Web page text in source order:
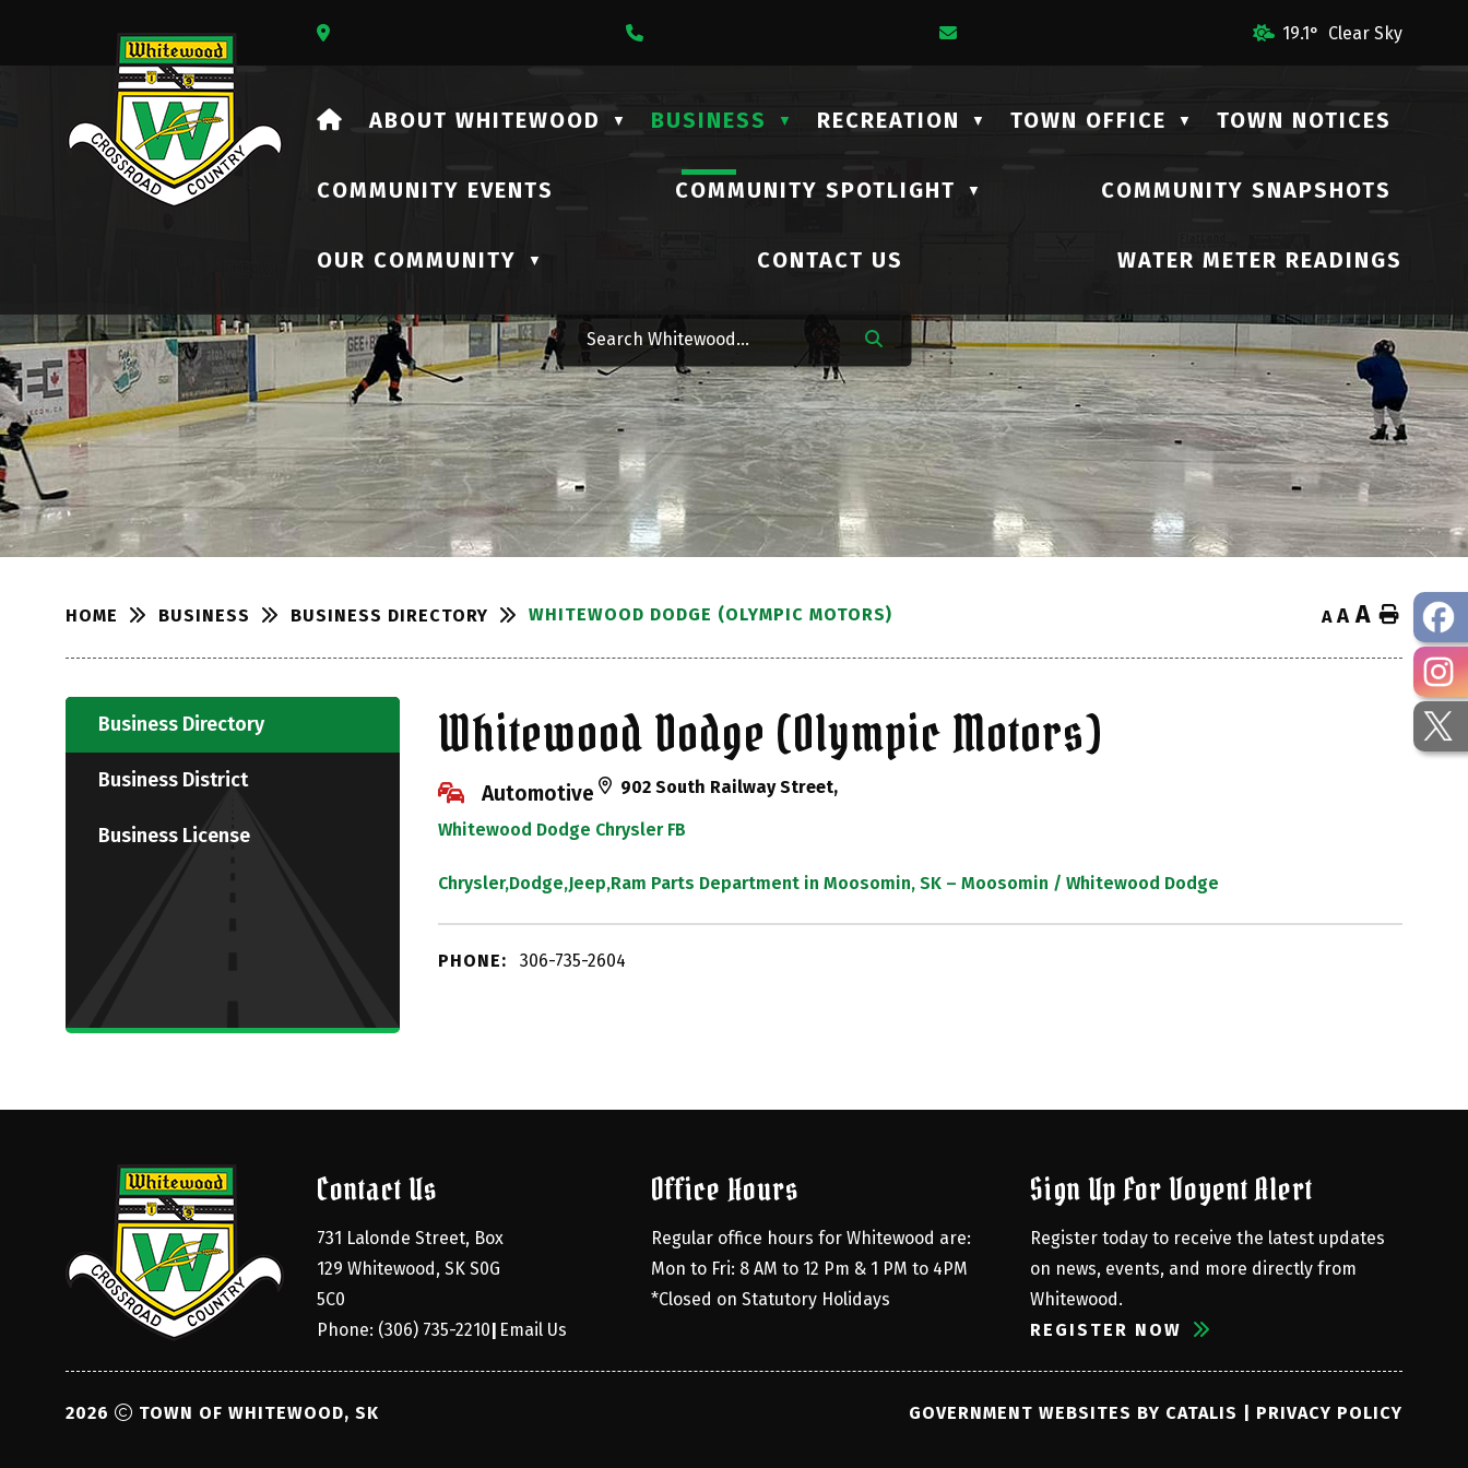
19.1° Clear Sky
HOME
ABOUT WHITEWOOD ▼ BUSINESS ▼ RECREATION ▼ TOWN OFFICE ▼ TOWN NOTICES
COMMUNITY EVENTS COMMUNITY SPOTLIGHT ▼ COMMUNITY SNAPSHOTS
OUR COMMUNITY ▼ CONTACT US WATER METER READINGS
HOME BUSINESS BUSINESS DIRECTORY WHITEWOOD DODGE (OLYMPIC MOTORS) A A A Home
Whitewood Dodge (Olympic Motors)
Automotive 902 South Railway Street,
Whitewood Dodge Chrysler FB
Chrysler,Dodge,Jeep,Ram Parts Department in Moosomin, SK – Moosomin / Whitewood Dodge
PHONE: 306-735-2604
Business Directory
Business District
Business License
Contact Us
731 Lalonde Street, Box
129 Whitewood, SK S0G
5C0
Phone: (306) 735-2210 Email Us
Office Hours
Regular office hours for Whitewood are:
Mon to Fri: 8 AM to 12 Pm & 1 PM to 4PM
*Closed on Statutory Holidays
Sign Up For Voyent Alert
Register today to receive the latest updates
on news, events, and more directly from
Whitewood.
REGISTER NOW
2026 TOWN OF WHITEWOOD, SK GOVERNMENT WEBSITES BY CATALIS PRIVACY POLICY